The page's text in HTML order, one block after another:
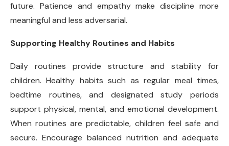
future. Patience and empathy make discipline more
meaningful and less adversarial.
Supporting Healthy Routines and Habits
Daily routines provide structure and stability for
children. Healthy habits such as regular meal times,
bedtime routines, and designated study periods
support physical, mental, and emotional development.
When routines are predictable, children feel safe and
secure. Encourage balanced nutrition and adequate